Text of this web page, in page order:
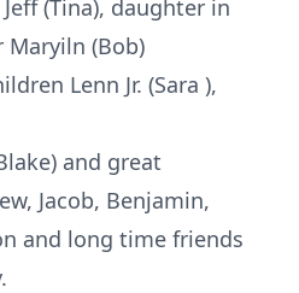
(Tina), daughter in
Maryiln (Bob)
Lenn Jr. (Sara ),
and great
Jacob, Benjamin,
and long time friends